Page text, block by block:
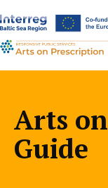
a- a+
Arts
Guide